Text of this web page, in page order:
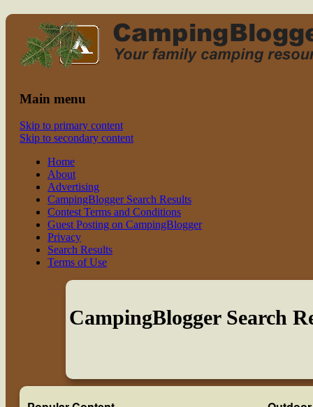
family camping
Read CampingBlogger and Take the
Kids Camping
Main menu
Skip to primary content
Skip to secondary content
Home
About
Advertising
CampingBlogger Search Results
Contest Terms and Conditions
Guest Posting on CampingBlogger
Privacy
Search Results
Terms of Use
CampingBlogger Search